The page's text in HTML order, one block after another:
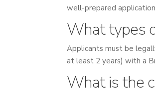
well-prepared application
What types
Applicants must be
at least 2 years) with a
What is the